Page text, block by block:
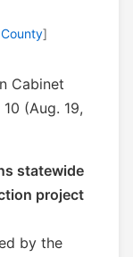
]
Cabinet
(Aug. 19,
statewide
project
by the